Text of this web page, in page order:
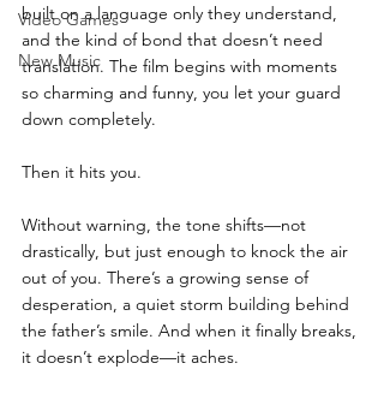
Video Games
New Music
built on a language only they understand,
and the kind of bond that doesn’t need
translation. The film begins with moments
so charming and funny, you let your guard
down completely.
Then it hits you.
Without warning, the tone shifts—not
drastically, but just enough to knock the air
out of you. There’s a growing sense of
desperation, a quiet storm building behind
the father’s smile. And when it finally breaks,
it doesn’t explode—it aches.